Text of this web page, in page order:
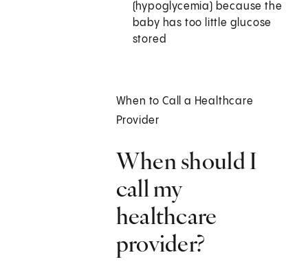
(hypoglycemia) because the
baby has too little glucose
stored
When to Call a Healthcare
Provider
When should I
call my
healthcare
provider?